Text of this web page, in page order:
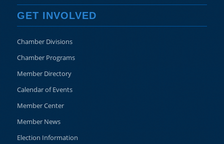
GET INVOLVED
Chamber Divisions
Chamber Programs
Member Directory
Calendar of Events
Member Center
Member News
Election Information